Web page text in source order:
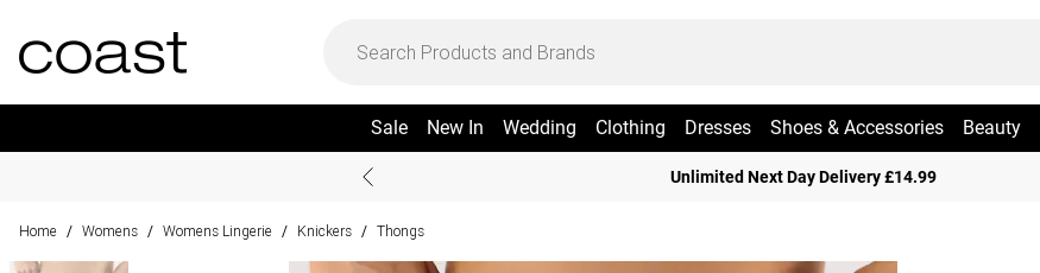
Sale New In Wedding Clothing Dresses Shoes & Accessories Beauty
Unlimited Next Day Delivery £14.99
Home / Womens / Womens Lingerie / Knickers / Thongs